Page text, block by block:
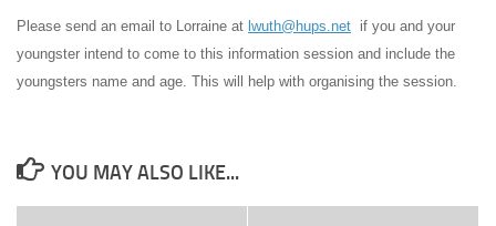
Please send an email to Lorraine at lwuth@hups.net if you and your
youngster intend to come to this information session and include the
youngsters name and age. This will help with organising the session.
YOU MAY ALSO LIKE...